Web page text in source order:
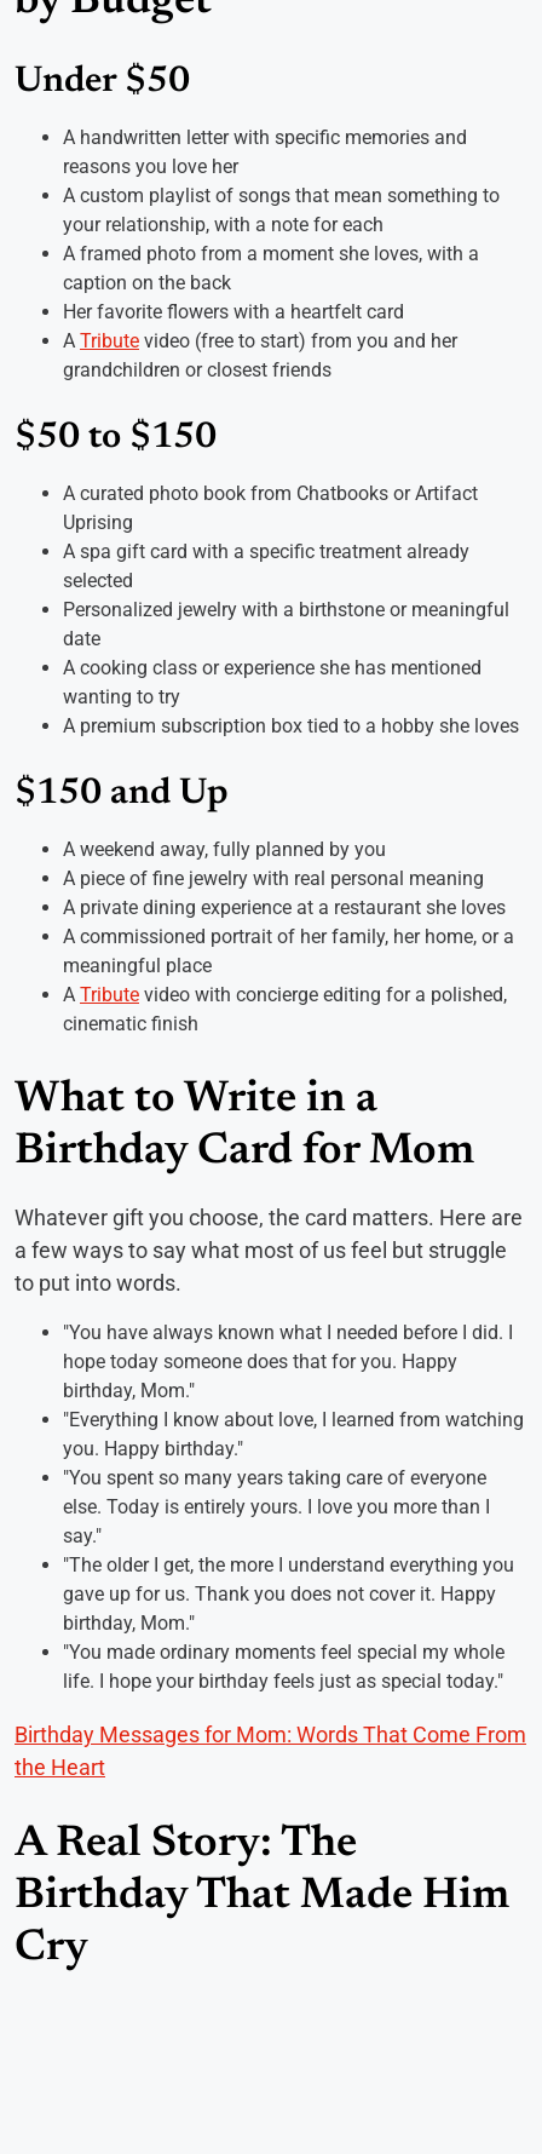
Under $50
A handwritten letter with specific memories and
reasons you love her
A custom playlist of songs that mean something to
your relationship, with a note for each
A framed photo from a moment she loves, with a
caption on the back
Her favorite flowers with a heartfelt card
A Tribute video (free to start) from you and her
grandchildren or closest friends
$50 to $150
A curated photo book from Chatbooks or Artifact
Uprising
A spa gift card with a specific treatment already
selected
Personalized jewelry with a birthstone or meaningful
date
A cooking class or experience she has mentioned
wanting to try
A premium subscription box tied to a hobby she loves
$150 and Up
A weekend away, fully planned by you
A piece of fine jewelry with real personal meaning
A private dining experience at a restaurant she loves
A commissioned portrait of her family, her home, or a
meaningful place
A Tribute video with concierge editing for a polished,
cinematic finish
What to Write in a
Birthday Card for Mom
Whatever gift you choose, the card matters. Here are
a few ways to say what most of us feel but struggle
to put into words.
"You have always known what I needed before I did. I
hope today someone does that for you. Happy
birthday, Mom."
"Everything I know about love, I learned from watching
you. Happy birthday."
"You spent so many years taking care of everyone
else. Today is entirely yours. I love you more than I
say."
"The older I get, the more I understand everything you
gave up for us. Thank you does not cover it. Happy
birthday, Mom."
"You made ordinary moments feel special my whole
life. I hope your birthday feels just as special today."
Birthday Messages for Mom: Words That Come From
the Heart
A Real Story: The
Birthday That Made Him
Cry